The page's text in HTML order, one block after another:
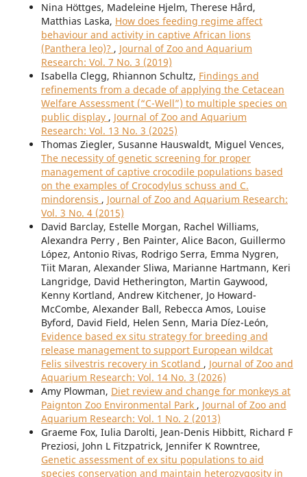
Nina Höttges, Madeleine Hjelm, Therese Hård,
Matthias Laska, How does feeding regime affect
behaviour and activity in captive African lions
(Panthera leo)? , Journal of Zoo and Aquarium
Research: Vol. 7 No. 3 (2019)
Isabella Clegg, Rhiannon Schultz, Findings and
refinements from a decade of applying the Cetacean
Welfare Assessment (“C-Well”) to multiple species on
public display , Journal of Zoo and Aquarium
Research: Vol. 13 No. 3 (2025)
Thomas Ziegler, Susanne Hauswaldt, Miguel Vences,
The necessity of genetic screening for proper
management of captive crocodile populations based
on the examples of Crocodylus schuss and C.
mindorensis , Journal of Zoo and Aquarium Research:
Vol. 3 No. 4 (2015)
David Barclay, Estelle Morgan, Rachel Williams,
Alexandra Perry , Ben Painter, Alice Bacon, Guillermo
López, Antonio Rivas, Rodrigo Serra, Emma Nygren,
Tiit Maran, Alexander Sliwa, Marianne Hartmann, Keri
Langridge, David Hetherington, Martin Gaywood,
Kenny Kortland, Andrew Kitchener, Jo Howard-
McCombe, Alexander Ball, Rebecca Amos, Louise
Byford, David Field, Helen Senn, Maria Díez-León,
Evidence based ex situ strategy for breeding and
release management to support European wildcat
Felis silvestris recovery in Scotland , Journal of Zoo and
Aquarium Research: Vol. 14 No. 3 (2026)
Amy Plowman, Diet review and change for monkeys at
Paignton Zoo Environmental Park , Journal of Zoo and
Aquarium Research: Vol. 1 No. 2 (2013)
Graeme Fox, Iulia Darolti, Jean-Denis Hibbitt, Richard F
Preziosi, John L Fitzpatrick, Jennifer K Rowntree,
Genetic assessment of ex situ populations to aid
species conservation and maintain heterozygosity in